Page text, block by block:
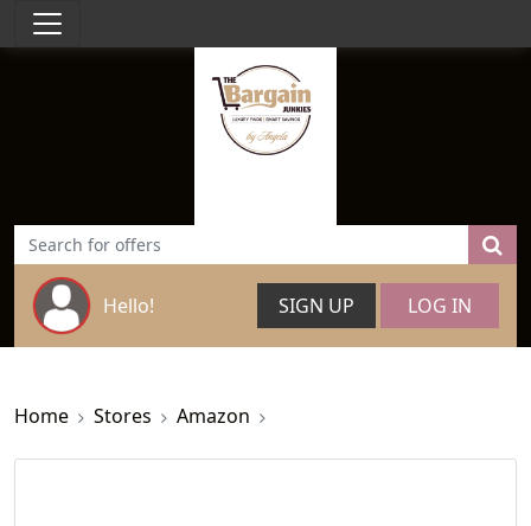
Hello! SIGN UP LOG IN
Home Stores Amazon